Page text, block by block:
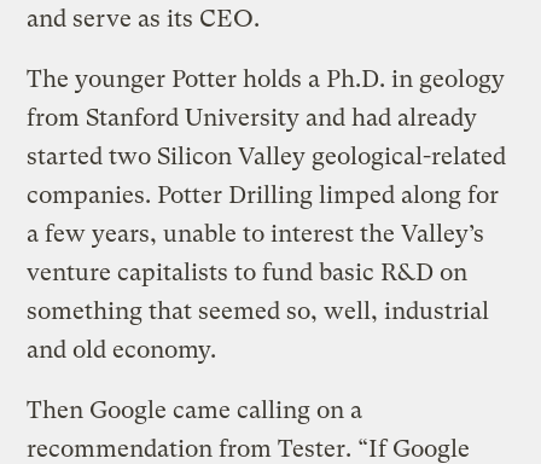
and serve as its CEO.
The younger Potter holds a Ph.D. in geology
from Stanford University and had already
started two Silicon Valley geological-related
companies. Potter Drilling limped along for
a few years, unable to interest the Valley’s
venture capitalists to fund basic R&D on
something that seemed so, well, industrial
and old economy.
Then Google came calling on a
recommendation from Tester. “If Google